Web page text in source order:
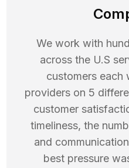
We work with
across the U.S
customers each
providers on 5
customer
timeliness, the
and
best pressure